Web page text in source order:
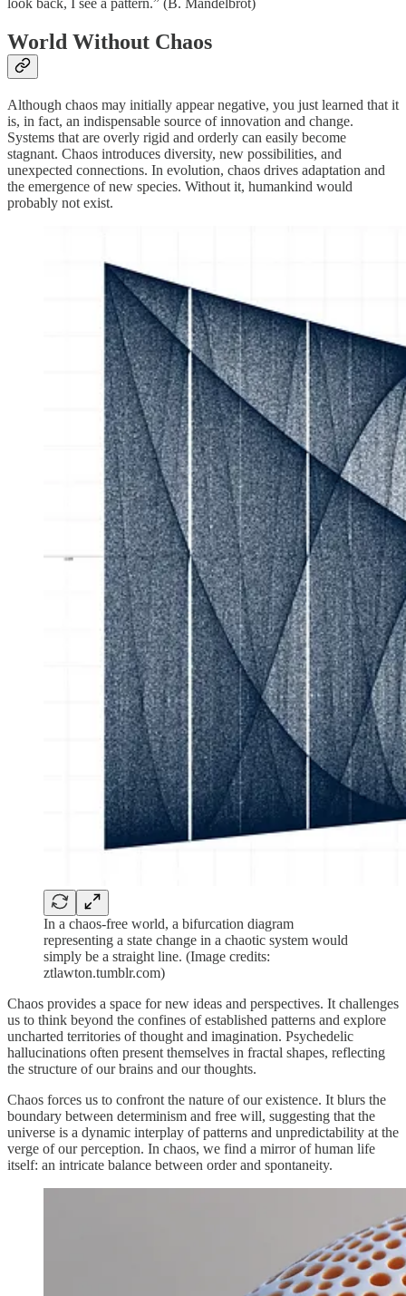
look back, I see a pattern.” (B. Mandelbrot)
World Without Chaos
Although chaos may initially appear negative, you just learned that it
is, in fact, an indispensable source of innovation and change.
Systems that are overly rigid and orderly can easily become
stagnant. Chaos introduces diversity, new possibilities, and
unexpected connections. In evolution, chaos drives adaptation and
the emergence of new species. Without it, humankind would
probably not exist.
In a chaos-free world, a bifurcation diagram
representing a state change in a chaotic system would
simply be a straight line. (Image credits:
ztlawton.tumblr.com)
Chaos provides a space for new ideas and perspectives. It challenges
us to think beyond the confines of established patterns and explore
uncharted territories of thought and imagination. Psychedelic
hallucinations often present themselves in fractal shapes, reflecting
the structure of our brains and our thoughts.
Chaos forces us to confront the nature of our existence. It blurs the
boundary between determinism and free will, suggesting that the
universe is a dynamic interplay of patterns and unpredictability at the
verge of our perception. In chaos, we find a mirror of human life
itself: an intricate balance between order and spontaneity.